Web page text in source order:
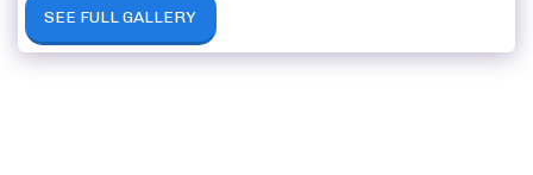
SEE FULL GALLERY